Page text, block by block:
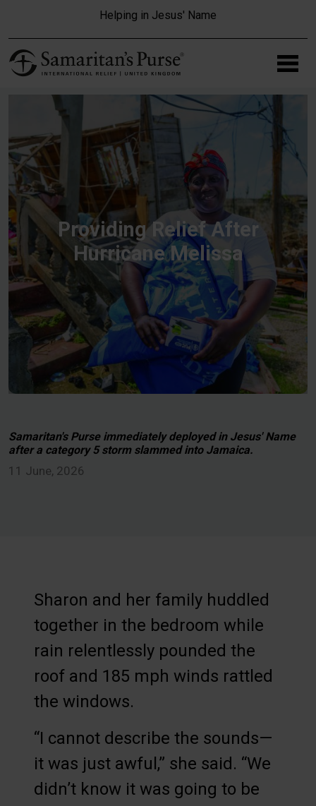
Helping in Jesus' Name
Providing Relief After
Hurricane Melissa
Samaritan's Purse immediately deployed in Jesus' Name
after a category 5 storm slammed into Jamaica.
11 June, 2026
Sharon and her family huddled
together in the bedroom while
rain relentlessly pounded the
roof and 185 mph winds rattled
the windows.
“I cannot describe the sounds—
it was just awful,” she said. “We
didn’t know it was going to be